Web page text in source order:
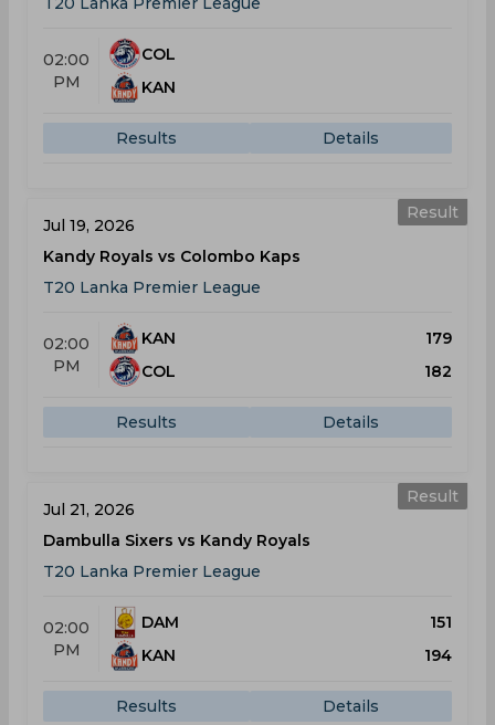
02:00
PM
COL
KAN
Results Details
Result
Jul 19, 2026
Kandy Royals vs Colombo Kaps
T20 Lanka Premier League
02:00
PM
KAN
179
COL
182
Results Details
Result
Jul 21, 2026
Dambulla Sixers vs Kandy Royals
T20 Lanka Premier League
02:00
PM
DAM
151
KAN
194
Results Details